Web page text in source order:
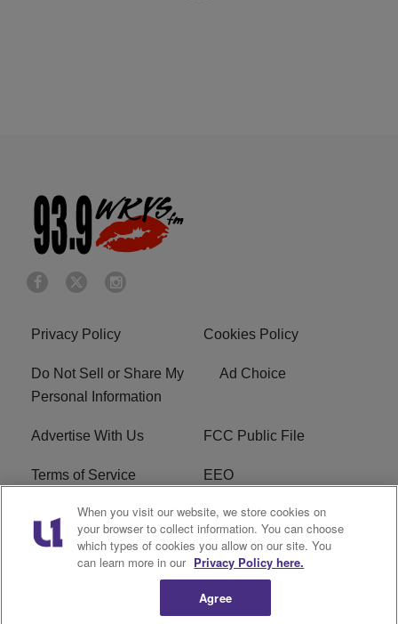
Privacy Policy Cookies Policy
Do Not Sell or Share My
Personal Information
Ad Choice
Advertise With Us FCC Public File
Terms of Service EEO
Careers WKYS FCC Appplication
R1 Digital
When you visit our website, we store cookies on
your browser to collect information. You can choose
which types of cookies you allow on our site. You
can learn more in our Privacy Policy here.
Agree